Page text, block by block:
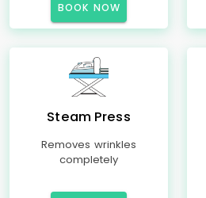
BOOK NOW
Steam Press
Removes wrinkles
completely